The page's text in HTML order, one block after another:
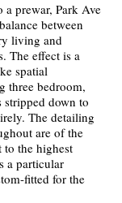
prewar, Park Ave
between
living and
The effect is a
spatial
three bedroom,
stripped down to
The detailing
are of the
the highest
a particular
fitted for the